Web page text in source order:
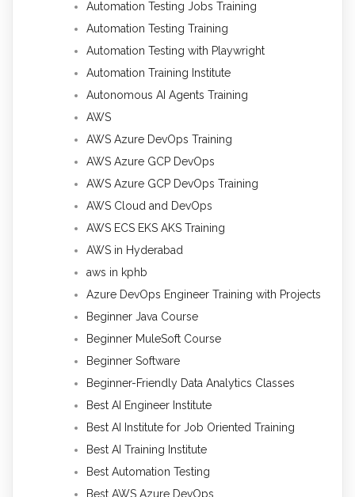
Automation Testing Jobs Training
Automation Testing Training
Automation Testing with Playwright
Automation Training Institute
Autonomous AI Agents Training
AWS
AWS Azure DevOps Training
AWS Azure GCP DevOps
AWS Azure GCP DevOps Training
AWS Cloud and DevOps
AWS ECS EKS AKS Training
AWS in Hyderabad
aws in kphb
Azure DevOps Engineer Training with Projects
Beginner Java Course
Beginner MuleSoft Course
Beginner Software
Beginner-Friendly Data Analytics Classes
Best AI Engineer Institute
Best AI Institute for Job Oriented Training
Best AI Training Institute
Best Automation Testing
Best AWS Azure DevOps